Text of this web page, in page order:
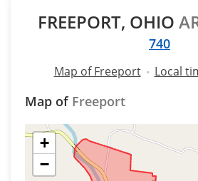
FREEPORT, OHIO
740
Map of Freeport Local
Map of Freeport
+
−